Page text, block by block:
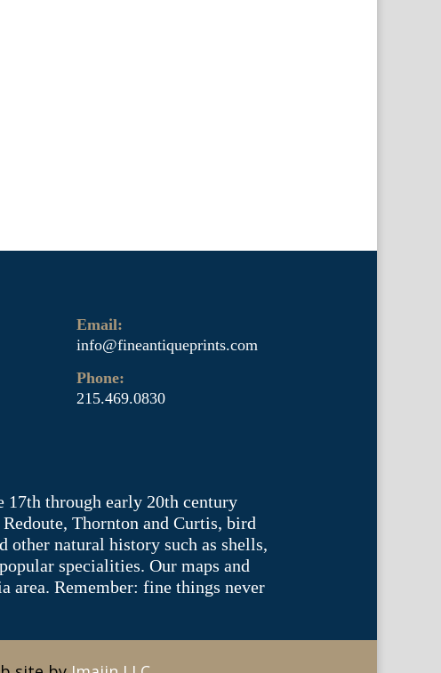
Email:
info@fineantiqueprints.com
Phone:
215.469.0830
17th through early 20th century
Thornton and Curtis, bird
other natural history such as shells,
specialities. Our maps and
area. Remember: fine things never